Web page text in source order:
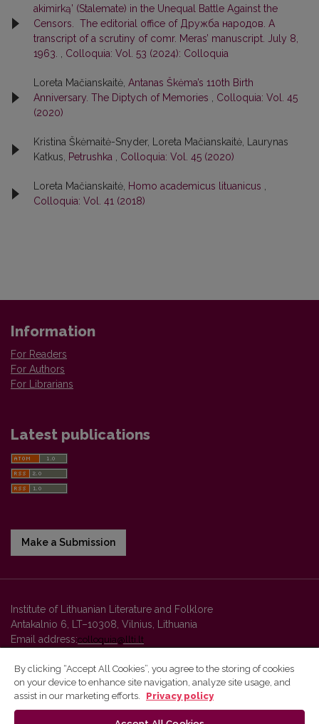
akimirką’ (Stalemate) in the Unequal Battle Against the
Censors. The editorial office of Дружба народов. A
transcript of a scrutiny of comr. Meras’ manuscript. July 8,
1963.
Colloquia: Vol. 53 (2024): Colloquia
Loreta Mačianskaitė, Antanas Škėma’s 110th Birth
Anniversary. The Diptych of Memories
Colloquia: Vol. 45
(2020)
Kristina Škėmaitė-Snyder, Loreta Mačianskaitė, Laurynas
Katkus,
Petrushka Colloquia: Vol. 45 (2020)
Loreta Mačianskaitė, Homo academicus lituanicus
Colloquia: Vol. 41 (2018)
Information
For Readers
For Authors
For Librarians
Latest publications
Make a Submission
Institute of Lithuanian Literature and Folklore
Antakalnio 6, LT–10308, Vilnius, Lithuania
Email address:colloquia@llti.lt
Vilnius University Press platform and metadata are distributed by
By clicking “Accept All Cookies”, you agree to the storing of cookies
on your device to enhance site navigation, analyze site usage, and
assist in our marketing efforts.
Privacy policy